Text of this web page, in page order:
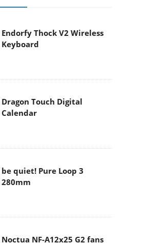
Endorfy Thock V2 Wireless
Keyboard
Dragon Touch Digital
Calendar
be quiet! Pure Loop 3
280mm
Noctua NF-A12x25 G2 fans